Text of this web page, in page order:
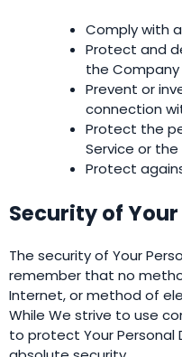
Comply with
Protect and
the Company
Prevent or
connection
Protect the
Service or
Protect
Security of
The security of Your
remember that no
Internet, or method of
While We strive to use
to protect Your